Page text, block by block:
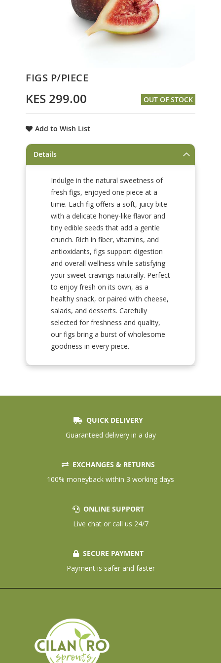
to
beginning
of
images
FIGS P/PIECE
KES 299.00 OUT OF STOCK
Add to Wish List
Details
Indulge in the natural sweetness of
fresh figs, enjoyed one piece at a
time. Each fig offers a soft, juicy bite
with a delicate honey-like flavor and
tiny edible seeds that add a gentle
crunch. Rich in fiber, vitamins, and
antioxidants, figs support digestion
and overall wellness while satisfying
your sweet cravings naturally. Perfect
to enjoy fresh on its own, as a
healthy snack, or paired with cheese,
salads, and desserts. Carefully
selected for freshness and quality,
our figs bring a burst of wholesome
goodness in every piece.
QUICK DELIVERY
Guaranteed delivery in a day
EXCHANGES & RETURNS
100% moneyback within 3 working days
ONLINE SUPPORT
Live chat or call us 24/7
SECURE PAYMENT
Payment is safer and faster